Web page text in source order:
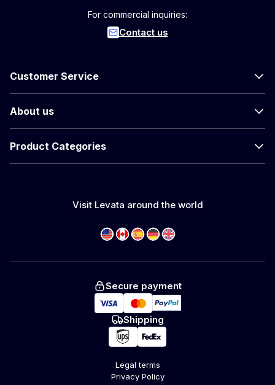
For commercial inquiries:
Contact us
Customer Service
About us
Product Categories
Visit Levata around the world
Secure payment
Shipping
Legal terms
Privacy Policy